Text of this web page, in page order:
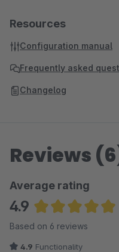
Resources
Configuration manual
Frequently asked
Changelog
Reviews
Average rating
4.9
Average rating of
Based on 6 reviews
4.9 Functionality